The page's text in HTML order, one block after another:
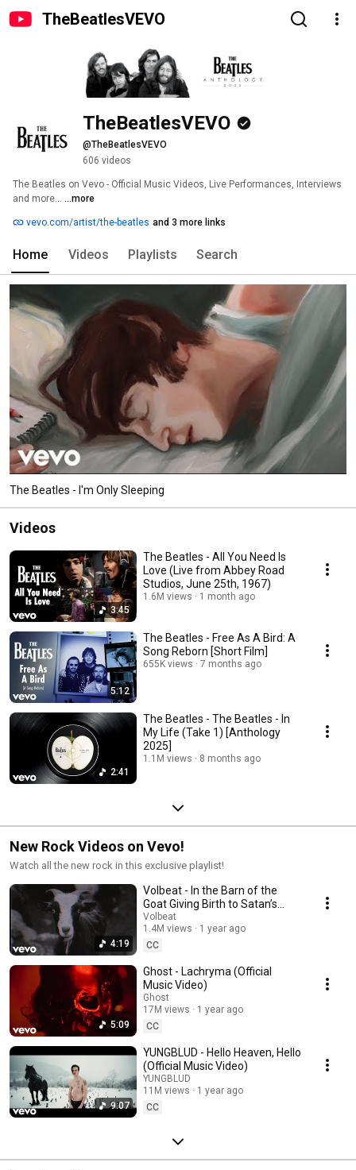
TheBeatlesVEVO
TheBeatlesVEVO
@TheBeatlesVEVO
606 videos
The Beatles on Vevo - Official Music Videos, Live Performances, Interviews
and more... ...more
vevo.com/artist/the-beatles and 3 more links
Home Videos Playlists Search
The Beatles - I'm Only Sleeping
Videos
3:45
The Beatles - All You Need Is
Love (Live from Abbey Road
Studios, June 25th, 1967)
1.6M views 1 month ago
5:12
The Beatles - Free As A Bird: A
Song Reborn [Short Film]
655K views 7 months ago
2:41
The Beatles - The Beatles - In
My Life (Take 1) [Anthology
2025]
1.1M views 8 months ago
New Rock Videos on Vevo!
Watch all the new rock in this exclusive playlist!
4:19
Volbeat - In the Barn of the
Goat Giving Birth to Satan’s
Spawn in a Dying World of
Doom
Volbeat
1.4M views
1 year ago
CC
5:09
Ghost - Lachryma (Official
Music Video)
Ghost
17M views
1 year ago
CC
9:07
YUNGBLUD - Hello Heaven, Hello
(Official Music Video)
YUNGBLUD
11M views
1 year ago
CC